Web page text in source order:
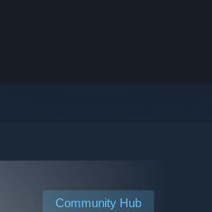
Community Hub